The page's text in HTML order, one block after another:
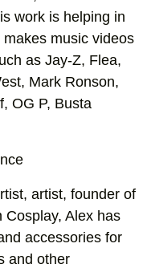
work is helping in
music videos
as Jay-Z, Flea,
Mark Ronson,
OG P, Busta
artist, founder of
Cosplay, Alex has
accessories for
and other